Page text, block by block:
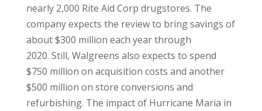
nearly 2,000 Rite Aid Corp drugstores. The
company expects the review to bring savings of
about $300 million each year through
2020. Still, Walgreens also expects to spend
$750 million on acquisition costs and another
$500 million on store conversions and
refurbishing. The impact of Hurricane Maria in